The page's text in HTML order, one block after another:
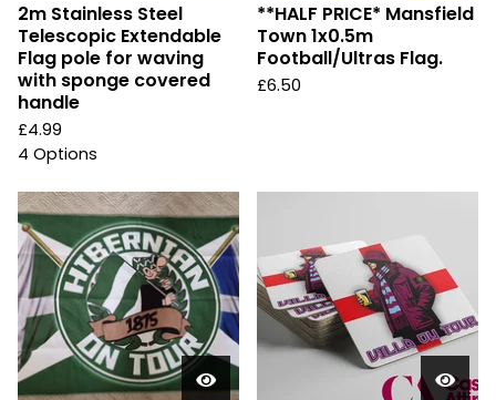
2m Stainless Steel
Telescopic Extendable
Flag pole for waving
with sponge covered
handle
£4.99
4 Options
**HALF PRICE* Mansfield
Town 1x0.5m
Football/Ultras Flag.
£6.50